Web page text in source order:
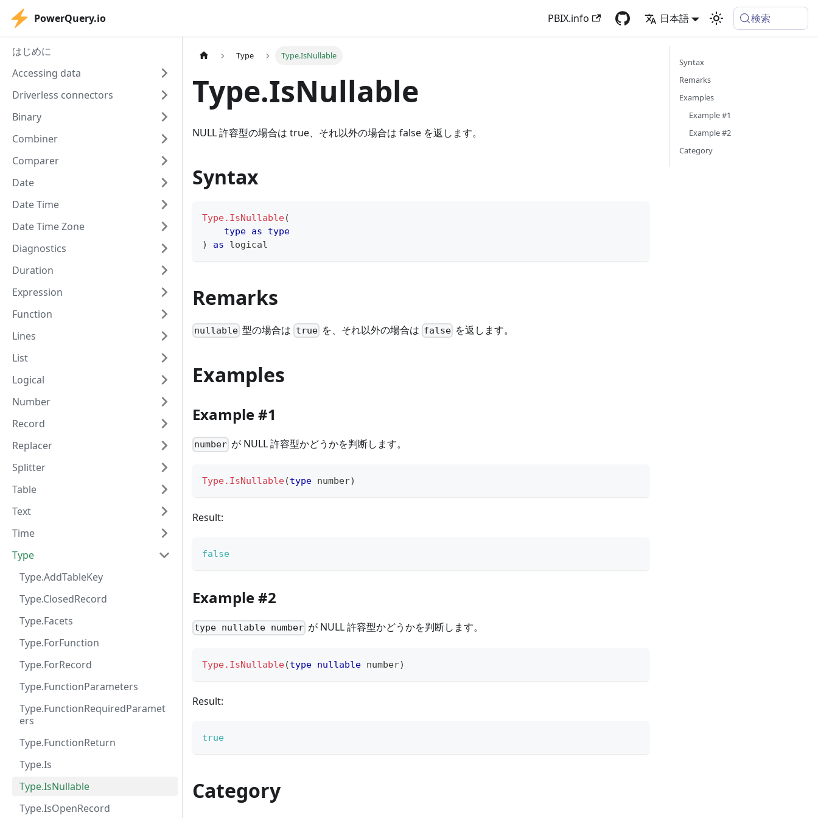
PowerQuery.io PBIX.info 日本語 検索
はじめに
Accessing data
Driverless connectors
Binary
Combiner
Comparer
Date
Date Time
Date Time Zone
Diagnostics
Duration
Expression
Function
Lines
List
Logical
Number
Record
Replacer
Splitter
Table
Text
Time
Type
Type.AddTableKey
Type.ClosedRecord
Type.Facets
Type.ForFunction
Type.ForRecord
Type.FunctionParameters
Type.FunctionRequiredParamet
ers
Type.FunctionReturn
Type.Is
Type.IsNullable
Type.IsOpenRecord
Type Type.IsNullable
Type.IsNullable
NULL 許容型の場合は true、それ以外の場合は false を返します。
Syntax
Type.IsNullable(
type as
type
)
as logical
Remarks
nullable 型の場合は trueを、それ以外の場合は false を返します。
Examples
Example #1
number が NULL 許容型かどうかを判断します。
Type.IsNullable(type number)
Result:
false
Example #2
type nullable number が NULL 許容型かどうかを判断します。
Type.IsNullable(type nullable number)
Result:
true
Category
Syntax
Remarks
Examples
Example #1
Example #2
Category